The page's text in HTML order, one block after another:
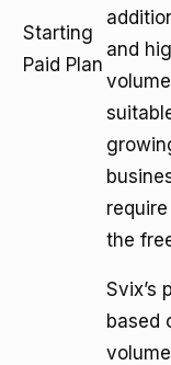
Starting
Paid Plan
and
the
Svix’s
based